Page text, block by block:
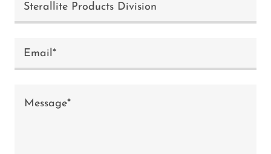
Sterallite Products Division
Email*